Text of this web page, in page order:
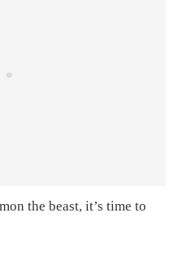
the beast, it’s time to